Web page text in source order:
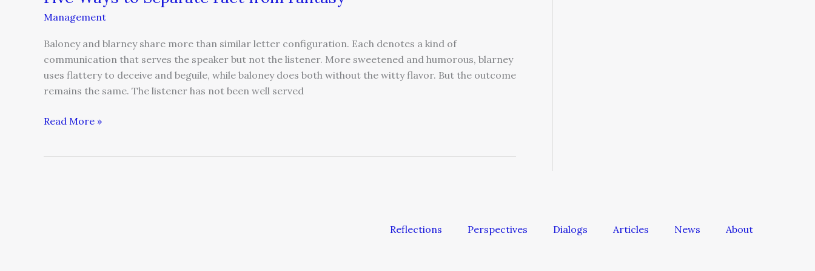
Management
Baloney and blarney share more than similar letter configuration. Each denotes a kind of
communication that serves the speaker but not the listener. More sweetened and humorous, blarney
uses flattery to deceive and beguile, while baloney does both without the witty flavor. But the outcome
remains the same. The listener has not been well served
Read More »
Reflections Perspectives Dialogs Articles News About